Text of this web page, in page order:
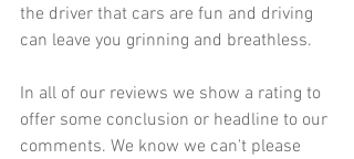
the driver that cars are fun and driving
can leave you grinning and breathless.
In all of our reviews we show a rating to
offer some conclusion or headline to our
comments. We know we can't please